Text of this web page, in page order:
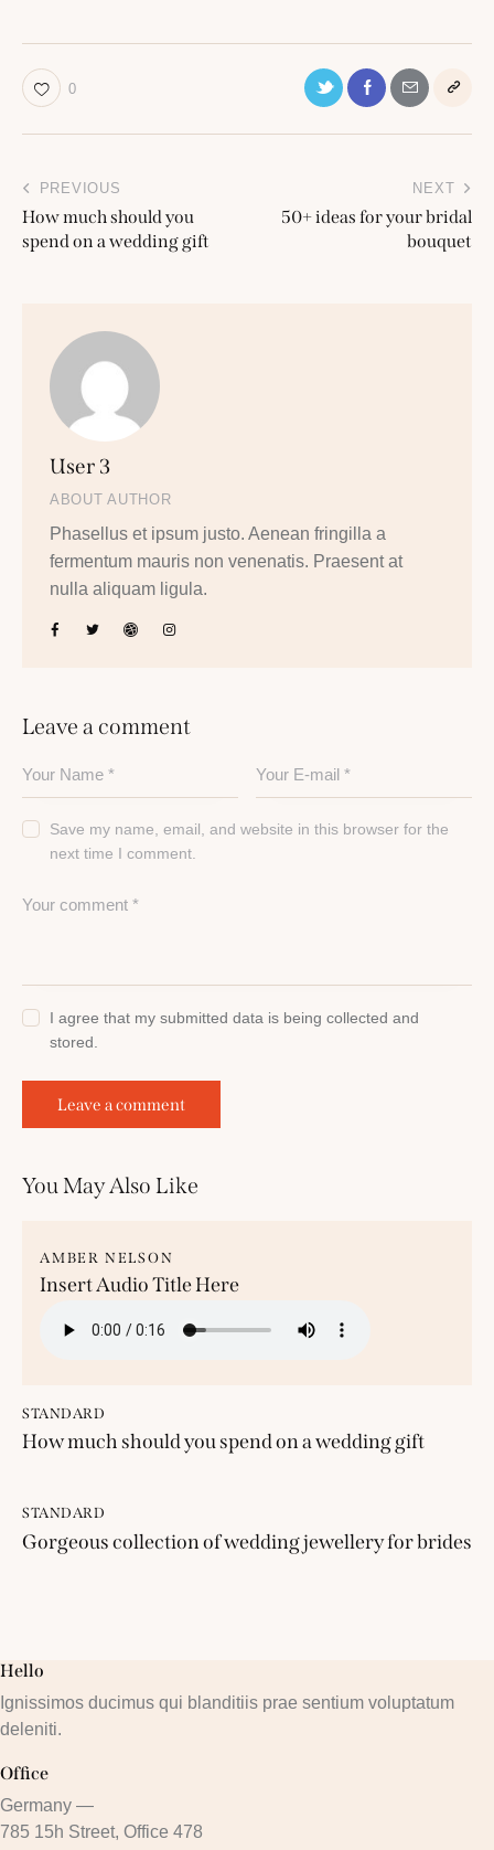
0
Post
navigation
PREVIOUS
How much should you
spend on a wedding gift
NEXT
50+ ideas for your bridal
bouquet
User 3
ABOUT AUTHOR
Phasellus et ipsum justo. Aenean fringilla a
fermentum mauris non venenatis. Praesent at
nulla aliquam ligula.
Leave a comment
Save my name, email, and website in this browser for the
next time I comment.
I agree that my submitted data is being collected and
stored.
You May Also Like
AMBER NELSON
Insert Audio Title Here
STANDARD
How much should you spend on a wedding gift
STANDARD
Gorgeous collection of wedding jewellery for brides
Hello
Ignissimos ducimus qui blanditiis prae sentium voluptatum
deleniti.
Office
Germany —
785 15h Street, Office 478